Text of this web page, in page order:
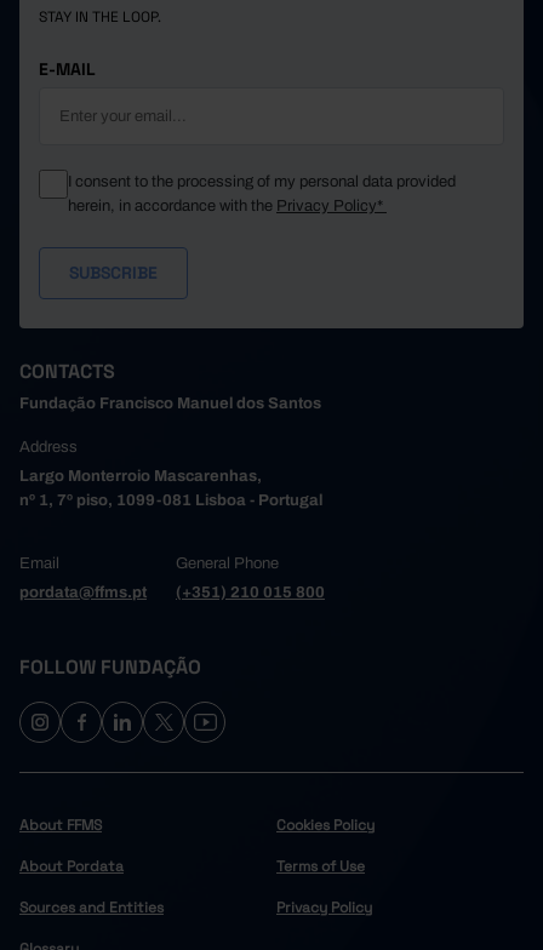
STAY IN THE LOOP.
E-MAIL
I consent to the processing of my personal data provided
herein, in accordance with the Privacy Policy*
CONTACTS
Fundação Francisco Manuel dos Santos
Address
Largo Monterroio Mascarenhas,
nº 1, 7º piso, 1099-081 Lisboa - Portugal
Email
pordata@ffms.pt
General Phone
(+351) 210 015 800
FOLLOW FUNDAÇÃO
About FFMS
About Pordata
Sources and Entities
Cookies Policy
Terms of Use
Privacy Policy